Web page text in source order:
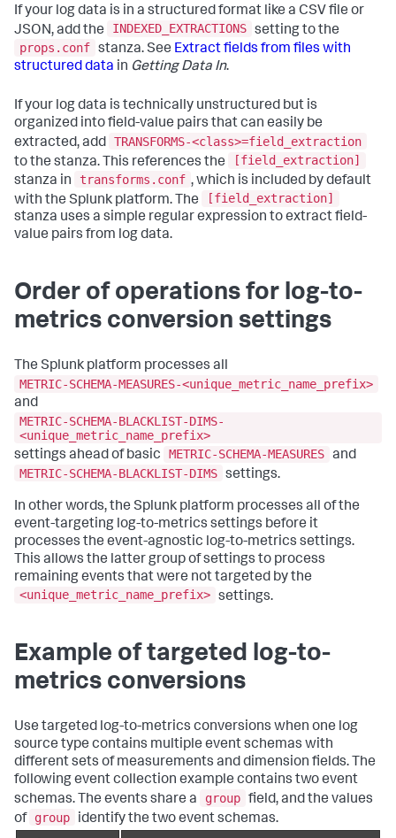
If your log data is in a structured format like a CSV file or
JSON, add the
INDEXED_EXTRACTIONS setting to the
props.conf stanza. See Extract fields from files with
structured data in Getting Data In.
If your log data is technically unstructured but is
organized into field-value pairs that can easily be
extracted, add TRANSFORMS-<class>=field_extraction
to the stanza. This references the
[field_extraction]
stanza in
transforms.conf , which is included by default
with the Splunk platform. The
[field_extraction]
stanza uses a simple regular expression to extract field-
value pairs from log data.
Order of operations for log-to-
metrics conversion settings
The Splunk platform processes all
METRIC-SCHEMA-MEASURES-<unique_metric_name_prefix>
and
METRIC-SCHEMA-BLACKLIST-DIMS-
<unique_metric_name_prefix>
settings ahead of basic
METRIC-SCHEMA-MEASURES and
METRIC-SCHEMA-BLACKLIST-DIMS settings.
In other words, the Splunk platform processes all of the
event-targeting log-to-metrics settings before it
processes the event-agnostic log-to-metrics settings.
This allows the latter group of settings to process
remaining events that were not targeted by the
<unique_metric_name_prefix> settings.
Example of targeted log-to-
metrics conversions
Use targeted log-to-metrics conversions when one log
source type contains multiple event schemas with
different sets of measurements and dimension fields. The
following event collection example contains two event
schemas. The events share a
group field, and the values
of group
identify the two event schemas.